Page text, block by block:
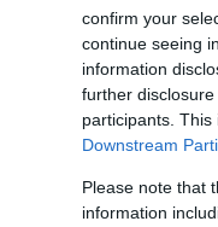
confirm your
continue seeing
information
further
participants.
Downstream
Please note that
information